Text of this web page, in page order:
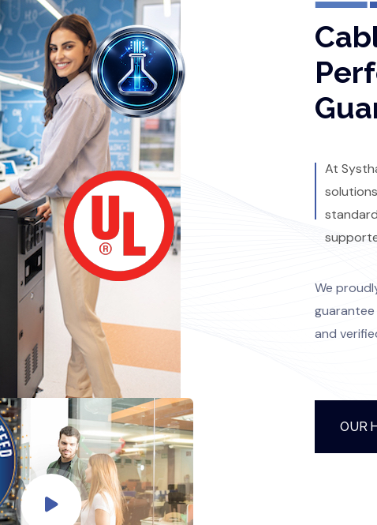
At
We
and
OUR